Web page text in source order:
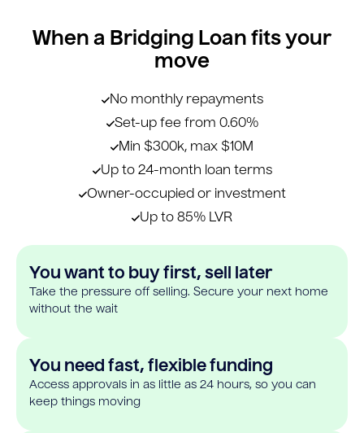
When a Bridging Loan fits your
move
No monthly repayments
Set-up fee from 0.60%
Min $300k, max $10M
Up to 24-month loan terms
Owner-occupied or investment
Up to 85% LVR
You want to buy first, sell later
Take the pressure off selling. Secure your next home
without the wait
You need fast, flexible funding
Access approvals in as little as 24 hours, so you can
keep things moving